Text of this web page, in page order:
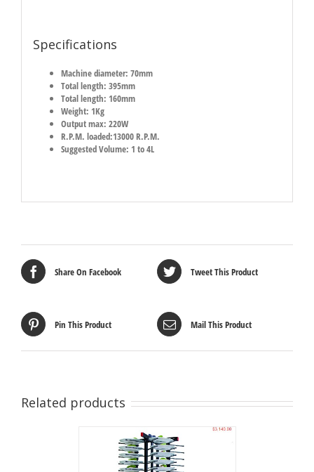
Specifications
Machine diameter: 70mm
Total length: 395mm
Total length: 160mm
Weight: 1Kg
Output max: 220W
R.P.M. loaded:13000 R.P.M.
Suggested Volume: 1 to 4L
Share On Facebook Tweet This Product
Pin This Product Mail This Product
Related products